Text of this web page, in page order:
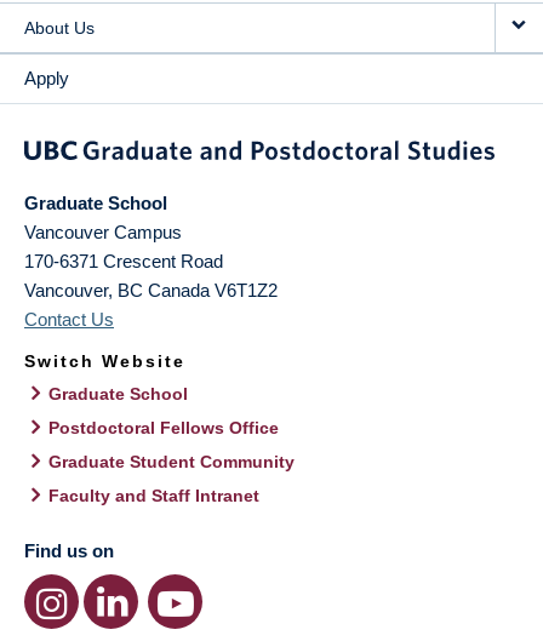
About Us
Apply
Graduate School
Vancouver Campus
170-6371 Crescent Road
Vancouver, BC Canada V6T1Z2
Contact Us
Switch Website
Graduate School
Postdoctoral Fellows Office
Graduate Student Community
Faculty and Staff Intranet
Find us on